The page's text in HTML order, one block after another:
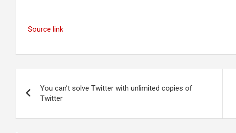
Source link
navigation
You can’t solve Twitter with unlimited copies of
Twitter